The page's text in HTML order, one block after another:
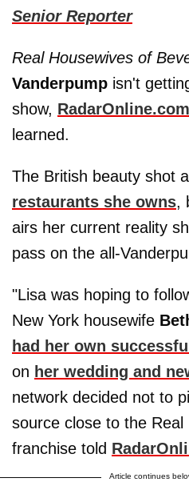
Senior Reporter
Real Housewives of
Vanderpump isn't
show, RadarOnline.com
learned.
The British beauty shot
restaurants she owns,
airs her current reality
pass on the all-
"Lisa was hoping to
New York housewife
had her own
on her wedding and
network decided not to
source close to the Real
franchise told
Article continues